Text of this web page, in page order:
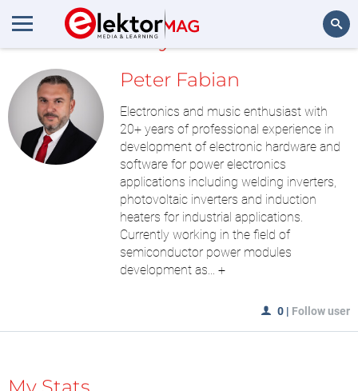
MyLAB
Peter Fabian
Electronics and music enthusiast with
20+ years of professional experience in
development of electronic hardware and
software for power electronics
applications including welding inverters,
photovoltaic inverters and induction
heaters for industrial applications.
Currently working in the field of
semiconductor power modules
development as... +
0 | Follow user